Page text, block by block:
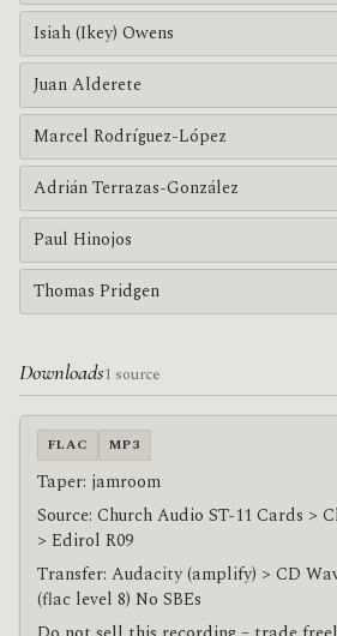
Isiah (Ikey) Owens
Juan Alderete
Marcel Rodríguez-López
Adrián Terrazas-González
Paul Hinojos
Thomas Pridgen
Downloads1 source
FLAC MP3
Taper: jamroom
Source: Church Audio ST-11 Cards >
> Edirol R09
Transfer: Audacity (amplify) > CD
(flac level 8) No SBEs